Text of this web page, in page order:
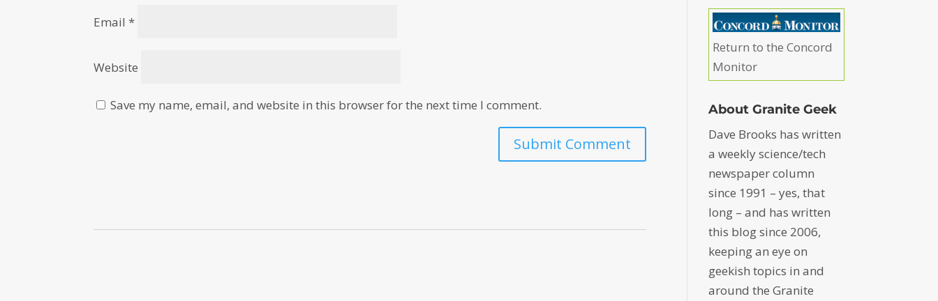
Email*
Website
Save my name, email, and website in this browser for the next time I comment.
Return to the Concord
Monitor
About Granite Geek
Dave Brooks has written
a weekly science/tech
newspaper column
since 1991 – yes, that
long – and has written
this blog since 2006,
keeping an eye on
geekish topics in and
around the Granite